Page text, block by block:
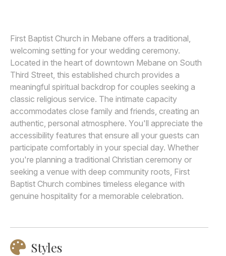
First Baptist Church in Mebane offers a traditional,
welcoming setting for your wedding ceremony.
Located in the heart of downtown Mebane on South
Third Street, this established church provides a
meaningful spiritual backdrop for couples seeking a
classic religious service. The intimate capacity
accommodates close family and friends, creating an
authentic, personal atmosphere. You'll appreciate the
accessibility features that ensure all your guests can
participate comfortably in your special day. Whether
you're planning a traditional Christian ceremony or
seeking a venue with deep community roots, First
Baptist Church combines timeless elegance with
genuine hospitality for a memorable celebration.
Styles